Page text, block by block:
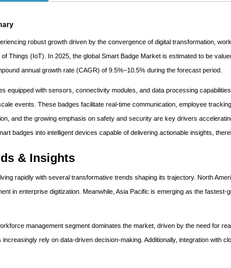
robust growth driven by the convergence of digital transformation,
Things (IoT). In 2025, the global Smart Badge Market is estimated to be
annual growth rate (CAGR) of 9.5%–10.5% during the forecast period.
equipped with sensors, connectivity modules, and data processing
events. These badges facilitate real-time communication, employee
and the growing emphasis on safety and security are key drivers
badges into intelligent devices capable of delivering actionable insights,
& Insights
rapidly with several transformative trends shaping its trajectory. North
in enterprise digitization. Meanwhile, Asia Pacific is emerging as the
management segment dominates the market, driven by the need for
rely on data-driven decision-making. Additionally, integration with